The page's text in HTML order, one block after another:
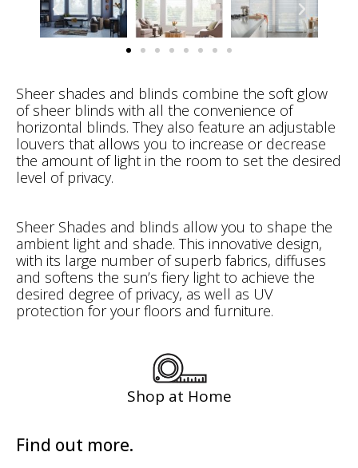
Sheer shades and blinds combine the soft glow
of sheer blinds with all the convenience of
horizontal blinds. They also feature an adjustable
louvers that allows you to increase or decrease
the amount of light in the room to set the desired
level of privacy.
Sheer Shades and blinds allow you to shape the
ambient light and shade. This innovative design,
with its large number of superb fabrics, diffuses
and softens the sun’s fiery light to achieve the
desired degree of privacy, as well as UV
protection for your floors and furniture.
Shop at Home
Find out more.